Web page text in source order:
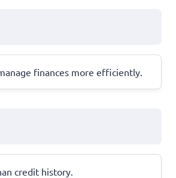
finances more efficiently.
credit history.